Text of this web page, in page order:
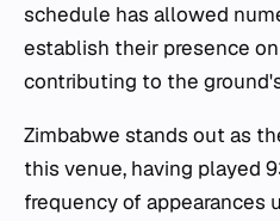
schedule has allowed
establish their presence
contributing to the
Zimbabwe stands out as
this venue, having played
frequency of appearances